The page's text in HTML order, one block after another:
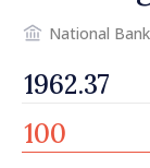
National